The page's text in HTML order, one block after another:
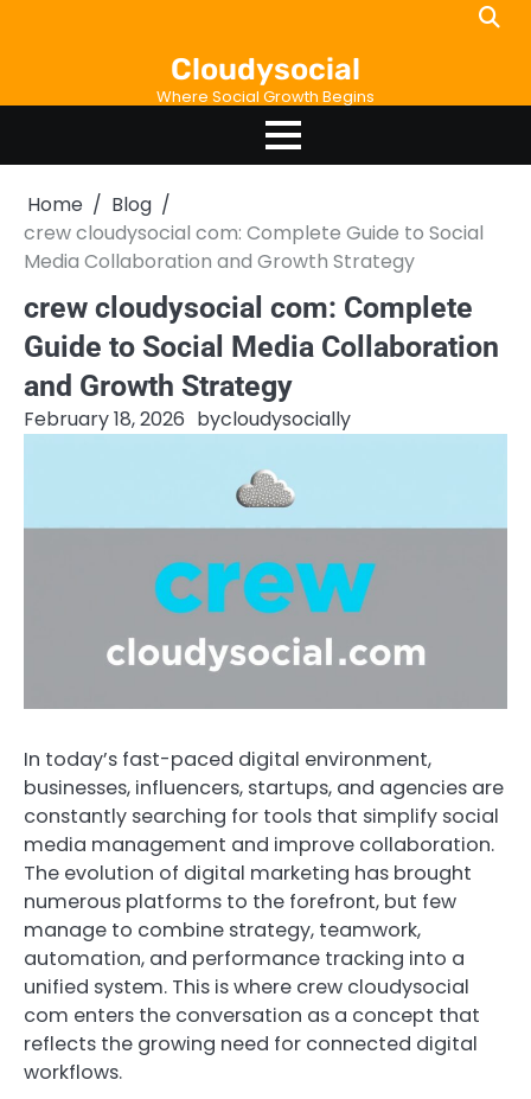
Cloudysocial
Where Social Growth Begins
Home
Blog
crew cloudysocial com: Complete Guide to Social
Media Collaboration and Growth Strategy
crew cloudysocial com: Complete
Guide to Social Media Collaboration
and Growth Strategy
February 18, 2026 bycloudysocially
In today’s fast-paced digital environment,
businesses, influencers, startups, and agencies are
constantly searching for tools that simplify social
media management and improve collaboration.
The evolution of digital marketing has brought
numerous platforms to the forefront, but few
manage to combine strategy, teamwork,
automation, and performance tracking into a
unified system. This is where crew cloudysocial
com enters the conversation as a concept that
reflects the growing need for connected digital
workflows.